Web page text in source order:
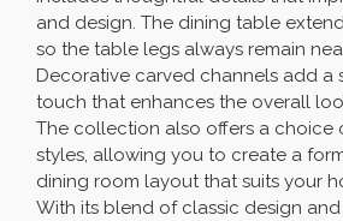
and design. The dining table
so the table legs always remain
Decorative carved channels add a
touch that enhances the overall
The collection also offers a choice
styles, allowing you to create a
dining room layout that suits your
With its blend of classic design